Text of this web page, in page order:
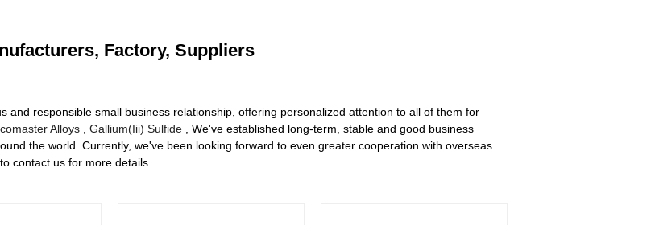
Factory, Suppliers
and responsible small business relationship, offering personalized attention to all of them for
Alloys Gallium(Iii) Sulfide , We've established long-term, stable and good business
the world. Currently, we've been looking forward to even greater cooperation with overseas
contact us for more details.